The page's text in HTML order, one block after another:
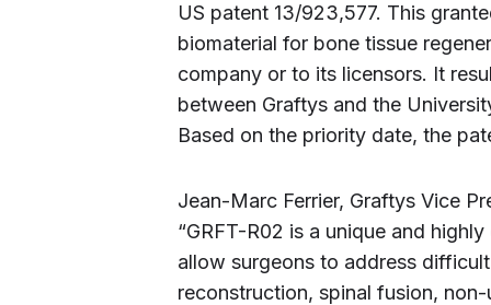
US patent 13/923,577. This
biomaterial for bone tissue
company or to its licensors. It
between Graftys and the
Based on the priority date, the
Jean-Marc Ferrier, Graftys Vice
“GRFT-R02 is a unique and
allow surgeons to address
reconstruction, spinal fusion,